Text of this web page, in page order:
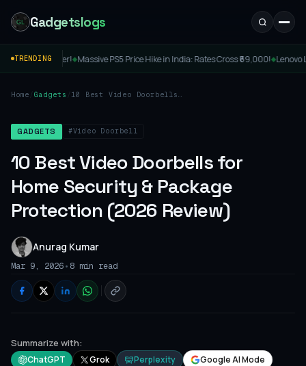
Gadgetslogs
TRENDING
PS5 Price Hike in India: Rates Cross ₹69,000!◆Lenovo Legion Y7MG Launched:
Home /Gadgets
10 Best Video Doorbells
Review)
GADGETS #Video Doorbell
10 Best Video Doorbells for
Home Security & Package
Protection (2026 Review)
Anurag Kumar
Mar 9, 2026• 8 min read
Summarize with:
ChatGPT Grok Perplexity Google AI Mode